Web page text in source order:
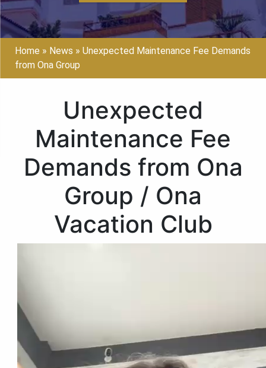
Home » News » Unexpected Maintenance Fee Demands
from Ona Group
Unexpected
Maintenance Fee
Demands from Ona
Group / Ona
Vacation Club